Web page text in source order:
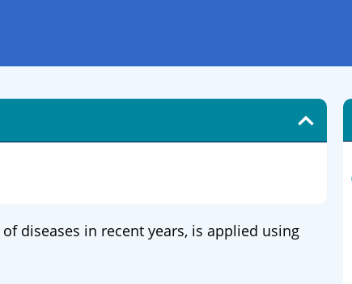
diseases in recent years, is applied using